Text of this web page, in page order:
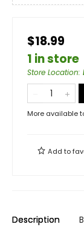
$18.99
1 in store
Store Location:
More available
Add to
Description